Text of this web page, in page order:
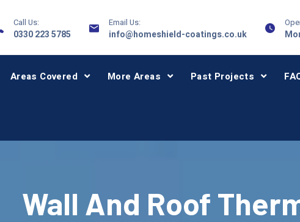
Call Us:
0330 223 5785
Email Us:
info@homeshield-coatings.co.uk
Areas Covered More Areas Past Projects
Wall And Roof